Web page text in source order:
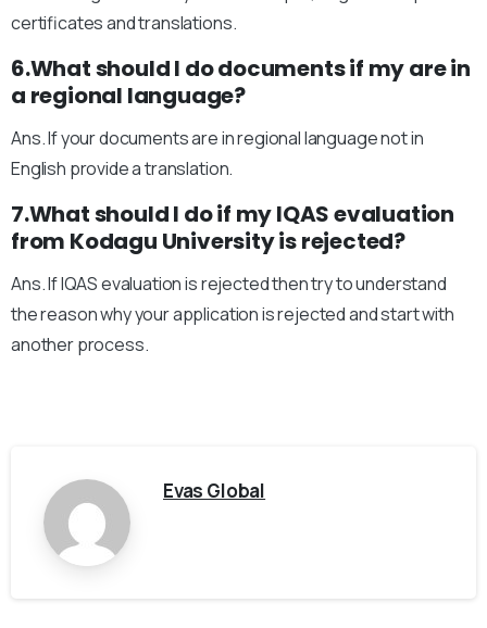
certificates and translations.
6.What should I do documents if my are in
a regional language?
Ans. If your documents are in regional language not in
English provide a translation.
7.What should I do if my IQAS evaluation
from Kodagu University is rejected?
Ans. If IQAS evaluation is rejected then try to understand
the reason why your application is rejected and start with
another process.
Evas Global